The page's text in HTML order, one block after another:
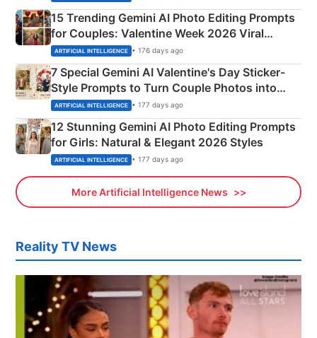
15 Trending Gemini AI Photo Editing Prompts
for Couples: Valentine Week 2026 Viral
Instagram Portraits
ARTIFICIAL INTELLIGENCE • 176 days ago
7 Special Gemini AI Valentine's Day Sticker-
Style Prompts to Turn Couple Photos into
Adorable Love Posters
ARTIFICIAL INTELLIGENCE • 177 days ago
12 Stunning Gemini AI Photo Editing Prompts
for Girls: Natural & Elegant 2026 Styles
ARTIFICIAL INTELLIGENCE • 177 days ago
More Artificial Intelligence News
Reality TV News